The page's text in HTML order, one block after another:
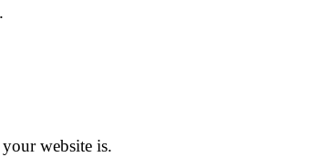
website is.